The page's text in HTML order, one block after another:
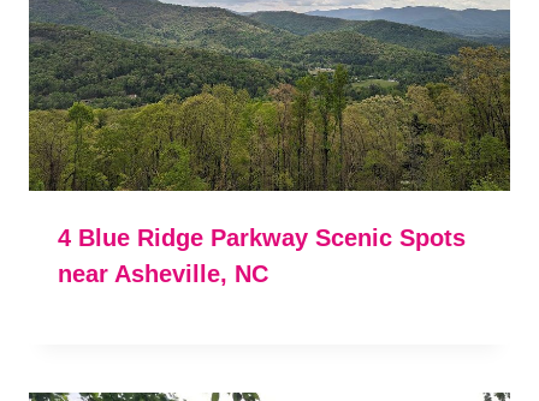
4 Blue Ridge Parkway Scenic Spots
near Asheville, NC